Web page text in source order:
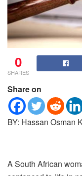
0
SHARES
Share on
BY: Hassan Osman
A South African